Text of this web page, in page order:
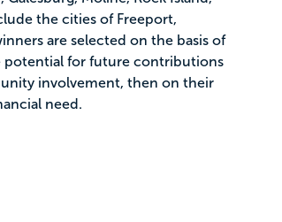
the cities of Freeport,
are selected on the basis of
potential for future contributions
involvement, then on their
need.